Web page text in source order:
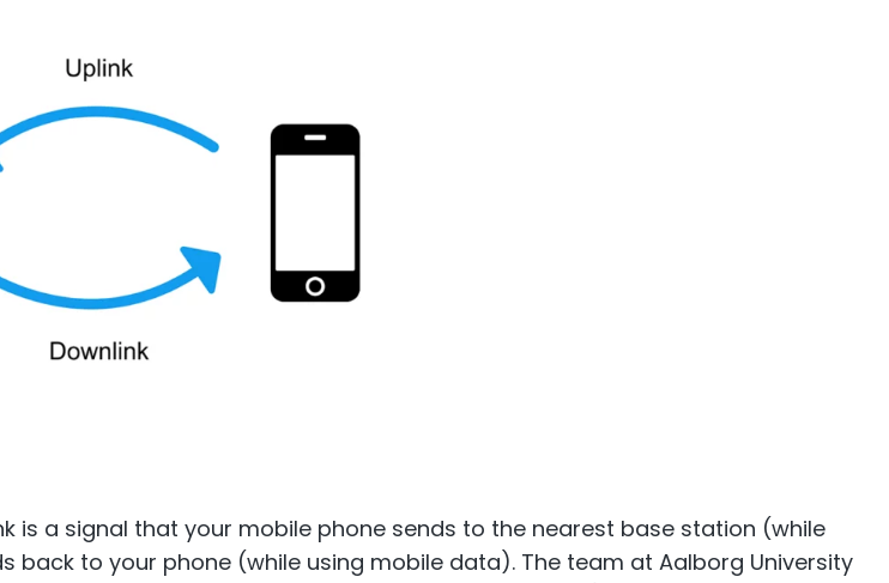
is a signal that your mobile phone sends to the nearest base station (while
back to your phone (while using mobile data). The team at Aalborg University